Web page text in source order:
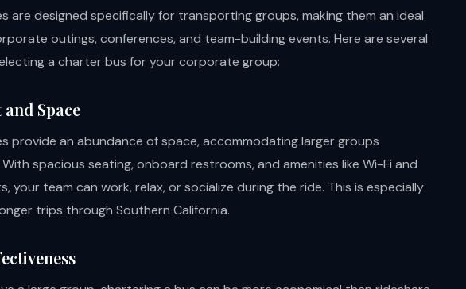
are designed specifically for transporting groups, making them an ideal
outings, conferences, and team-building events. Here are several
a charter bus for your corporate group:
Space
provide an abundance of space, accommodating larger groups
spacious seating, onboard restrooms, and amenities like Wi-Fi and
your team can work, relax, or socialize during the ride. This is especially
trips through Southern California.